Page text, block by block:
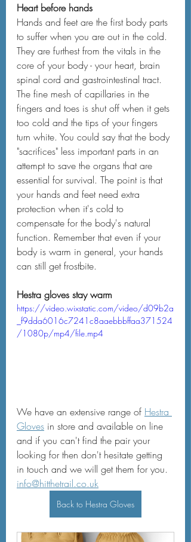
Heart before hands
Hands and feet are the first body parts
to suffer when you are out in the cold.
They are furthest from the vitals in the
core of your body - your heart, brain
spinal cord and gastrointestinal tract.
The fine mesh of capillaries in the
fingers and toes is shut off when it gets
too cold and the tips of your fingers
turn white. You could say that the body
"sacrifices" less important parts in an
attempt to save the organs that are
essential for survival. The point is that
your hands and feet need extra
protection when it's cold to
compensate for the body's natural
function. Remember that even if your
body is warm in general, your hands
can still get frostbite.
Hestra gloves stay warm
https://video.wixstatic.com/video/d09b2a
_f9dda6016c7241c8aaebbbffaa371524
/1080p/mp4/file.mp4
We have an extensive range of Hestra
Gloves in store and available on line
and if you can't find the pair your
looking for then don't hesitate getting
in touch and we will get them for you.
info@hitthetrail.co.uk
Back to Hestra Gloves